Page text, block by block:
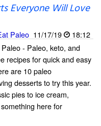
Everyone Will Love
Paleo 11/17/19
18:12
- Paleo, keto, and
recipes for quick and easy
are 10 paleo
desserts to try this year.
pies to ice cream,
here for